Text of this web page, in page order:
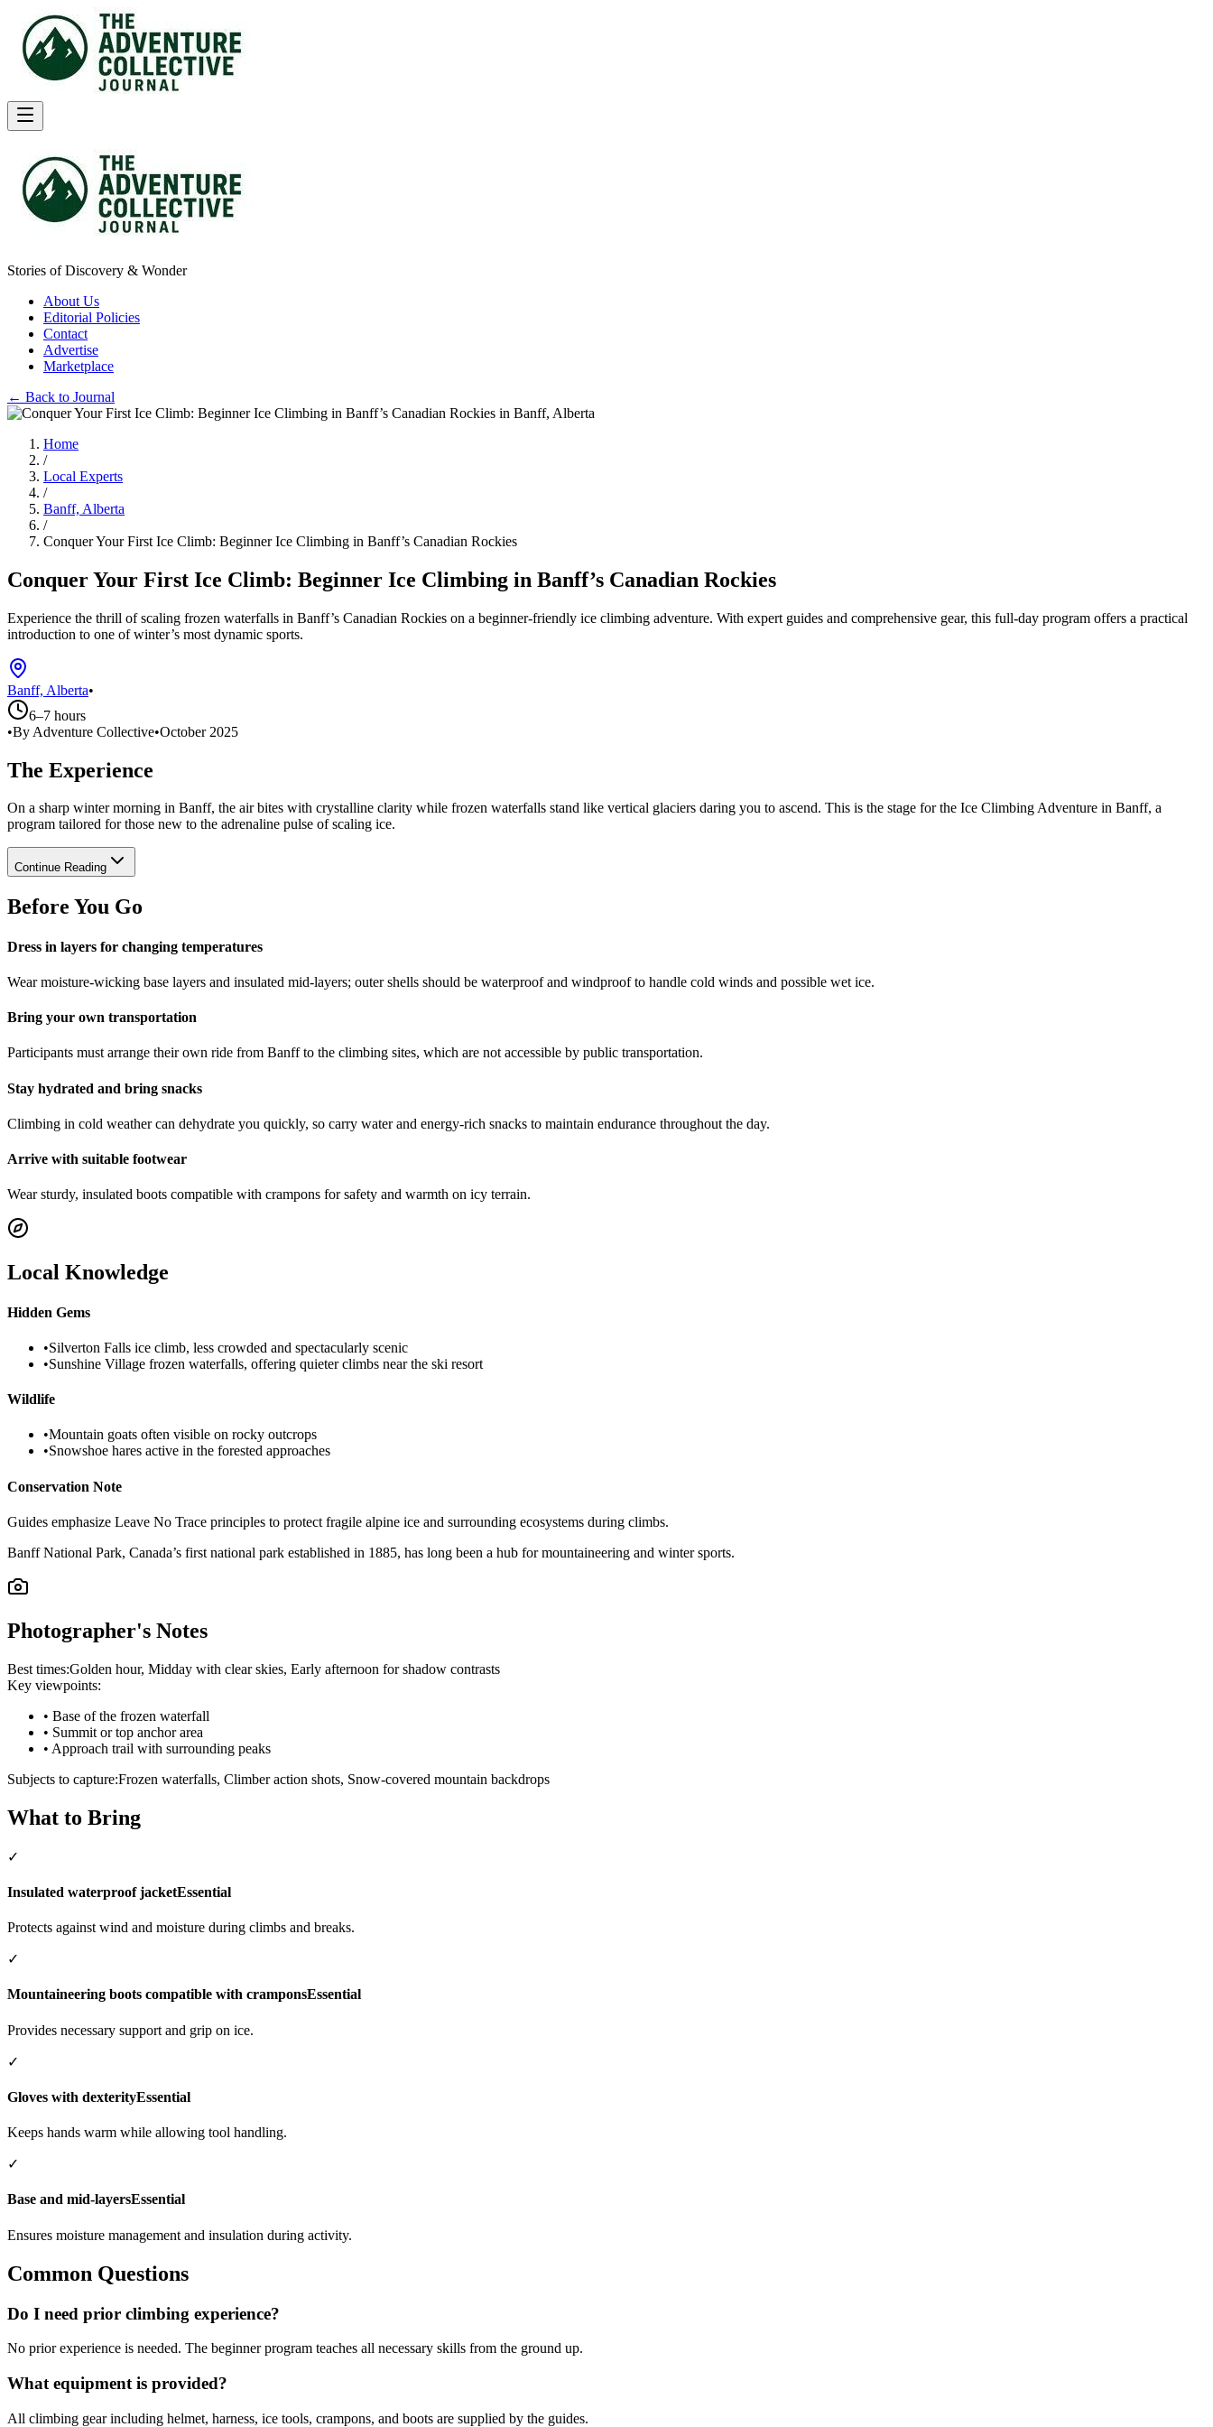
Stories of Discovery & Wonder
About Us
Editorial Policies
Contact
Advertise
Marketplace
← Back to Journal
Home
/
Local Experts
/
Banff, Alberta
/
Conquer Your First Ice Climb: Beginner Ice Climbing in Banff’s Canadian Rockies
Conquer Your First Ice Climb: Beginner Ice Climbing in Banff’s Canadian Rockies
Experience the thrill of scaling frozen waterfalls in Banff’s Canadian Rockies on a beginner-friendly ice climbing adventure. With expert guides and comprehensive gear, this full-day program offers a practical
introduction to one of winter’s most dynamic sports.
Banff, Alberta•
6–7 hours
•By Adventure Collective•October 2025
The Experience
On a sharp winter morning in Banff, the air bites with crystalline clarity while frozen waterfalls stand like vertical glaciers daring you to ascend. This is the stage for the Ice Climbing Adventure in Banff, a
program tailored for those new to the adrenaline pulse of scaling ice.
Continue Reading
Before You Go
Dress in layers for changing temperatures
Wear moisture-wicking base layers and insulated mid-layers; outer shells should be waterproof and windproof to handle cold winds and possible wet ice.
Bring your own transportation
Participants must arrange their own ride from Banff to the climbing sites, which are not accessible by public transportation.
Stay hydrated and bring snacks
Climbing in cold weather can dehydrate you quickly, so carry water and energy-rich snacks to maintain endurance throughout the day.
Arrive with suitable footwear
Wear sturdy, insulated boots compatible with crampons for safety and warmth on icy terrain.
Local Knowledge
Hidden Gems
•Silverton Falls ice climb, less crowded and spectacularly scenic
•Sunshine Village frozen waterfalls, offering quieter climbs near the ski resort
Wildlife
•Mountain goats often visible on rocky outcrops
•Snowshoe hares active in the forested approaches
Conservation Note
Guides emphasize Leave No Trace principles to protect fragile alpine ice and surrounding ecosystems during climbs.
Banff National Park, Canada’s first national park established in 1885, has long been a hub for mountaineering and winter sports.
Photographer's Notes
Best times:Golden hour, Midday with clear skies, Early afternoon for shadow contrasts
Key viewpoints:
• Base of the frozen waterfall
• Summit or top anchor area
• Approach trail with surrounding peaks
Subjects to capture:Frozen waterfalls, Climber action shots, Snow-covered mountain backdrops
What to Bring
✓
Insulated waterproof jacketEssential
Protects against wind and moisture during climbs and breaks.
✓
Mountaineering boots compatible with cramponsEssential
Provides necessary support and grip on ice.
✓
Gloves with dexterityEssential
Keeps hands warm while allowing tool handling.
✓
Base and mid-layersEssential
Ensures moisture management and insulation during activity.
Common Questions
Do I need prior climbing experience?
No prior experience is needed. The beginner program teaches all necessary skills from the ground up.
What equipment is provided?
All climbing gear including helmet, harness, ice tools, crampons, and boots are supplied by the guides.